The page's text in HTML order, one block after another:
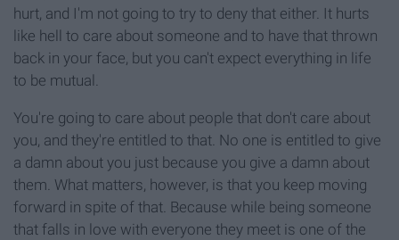
hurt, and I'm not going to try to deny that either. It hurts
like hell to care about someone and to have that thrown
back in your face, but you can't expect everything in life
to be mutual.
You're going to care about people that don't care about
you, and they're entitled to that. No one is entitled to give
a damn about you just because you give a damn about
them. What matters, however, is that you keep moving
forward in spite of that. Because while being someone
that falls in love with everyone they meet is one of the